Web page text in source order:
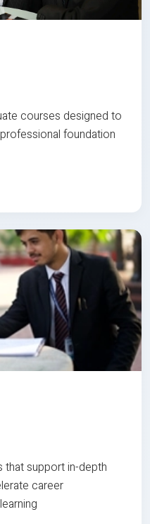
courses designed to
foundation
support in-depth
career